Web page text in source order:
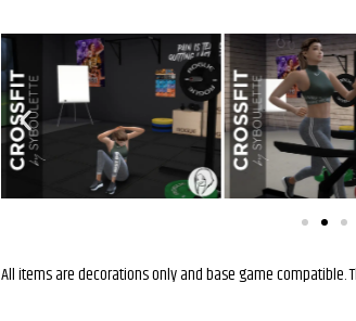
All items are decorations only and base game compatible.